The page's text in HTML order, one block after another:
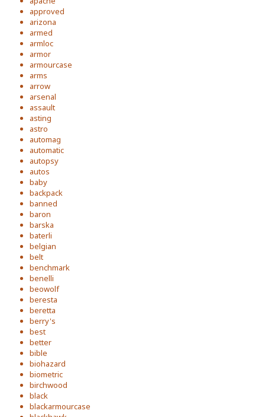
approved
arizona
armed
armloc
armor
armourcase
arms
arrow
arsenal
assault
asting
astro
automag
automatic
autopsy
autos
baby
backpack
banned
baron
barska
baterli
belgian
belt
benchmark
benelli
beowolf
beresta
beretta
berry's
best
better
bible
biohazard
biometric
birchwood
black
blackarmourcase